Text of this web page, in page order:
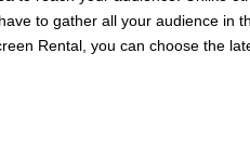
to gather all your audience
Rental, you can choose the